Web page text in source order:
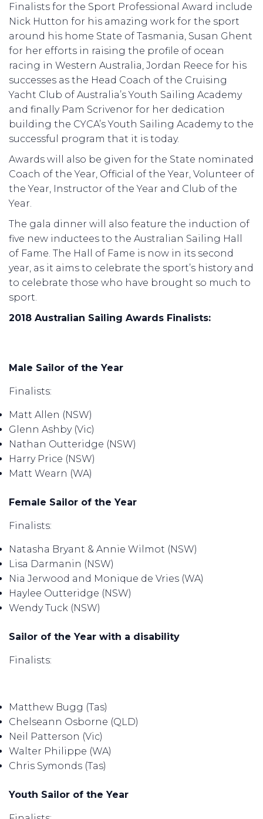
Finalists for the Sport Professional Award include
Nick Hutton for his amazing work for the sport
around his home State of Tasmania, Susan Ghent
for her efforts in raising the profile of ocean
racing in Western Australia, Jordan Reece for his
successes as the Head Coach of the Cruising
Yacht Club of Australia’s Youth Sailing Academy
and finally Pam Scrivenor for her dedication
building the CYCA’s Youth Sailing Academy to the
successful program that it is today.
Awards will also be given for the State nominated
Coach of the Year, Official of the Year, Volunteer of
the Year, Instructor of the Year and Club of the
Year.
The gala dinner will also feature the induction of
five new inductees to the Australian Sailing Hall
of Fame. The Hall of Fame is now in its second
year, as it aims to celebrate the sport’s history and
to celebrate those who have brought so much to
sport.
2018 Australian Sailing Awards Finalists:
Male Sailor of the Year
Finalists:
Matt Allen (NSW)
Glenn Ashby (Vic)
Nathan Outteridge (NSW)
Harry Price (NSW)
Matt Wearn (WA)
Female Sailor of the Year
Finalists:
Natasha Bryant & Annie Wilmot (NSW)
Lisa Darmanin (NSW)
Nia Jerwood and Monique de Vries (WA)
Haylee Outteridge (NSW)
Wendy Tuck (NSW)
Sailor of the Year with a disability
Finalists:
Matthew Bugg (Tas)
Chelseann Osborne (QLD)
Neil Patterson (Vic)
Walter Philippe (WA)
Chris Symonds (Tas)
Youth Sailor of the Year